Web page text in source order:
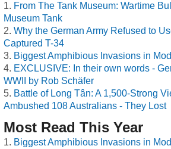
From The Tank Museum: Wartime
Museum Tank
Why the German Army Refused to
Captured T-34
Biggest Amphibious Invasions in
EXCLUSIVE: In their own words -
WWII by Rob Schäfer
Battle of Long Tân: A 1,500-Strong
Ambushed 108 Australians - They Lost
Most Read This Year
Biggest Amphibious Invasions in